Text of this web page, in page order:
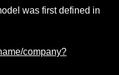
was first defined in
company?